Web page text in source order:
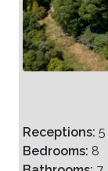
Receptions: 5
Bedrooms: 8